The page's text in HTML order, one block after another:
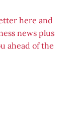
here and
news plus
ahead of the